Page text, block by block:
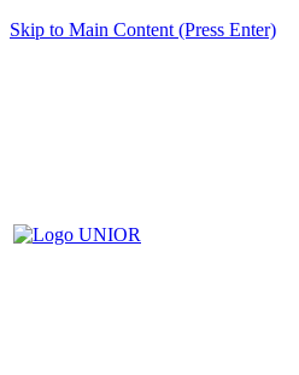
Skip to Main Content (Press Enter)